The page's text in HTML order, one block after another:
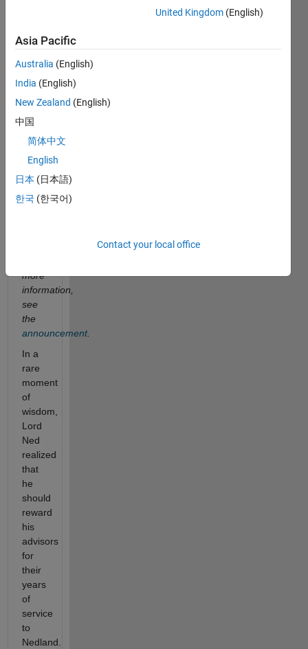
Friday,
March
see
how
6
from
the
three
teams
more
information,
see
the
announcement.
In a
rare
moment
of
wisdom,
Lord
Ned
realized
that
he
should
reward
his
advisors
for
their
years
of
service
to
Nedland.
United Kingdom (English)
Asia Pacific
Australia (English)
India (English)
New Zealand (English)
中国
简体中文
English
日本 (日本語)
한국 (한국어)
Contact your local office